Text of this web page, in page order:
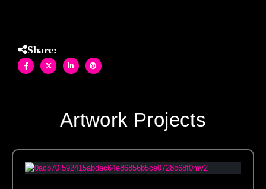
Share:
Artwork Projects